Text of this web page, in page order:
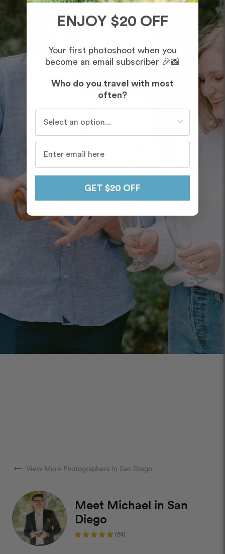
arrow_right_alt View More Photographers in San Diego
Meet Michael in San
Diego
(24)
ENJOY $20 OFF
Your first photoshoot when you
become an email subscriber 🎉📸
Who do you travel with most
often?
GET $20 OFF